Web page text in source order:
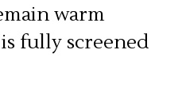
warm
fully screened